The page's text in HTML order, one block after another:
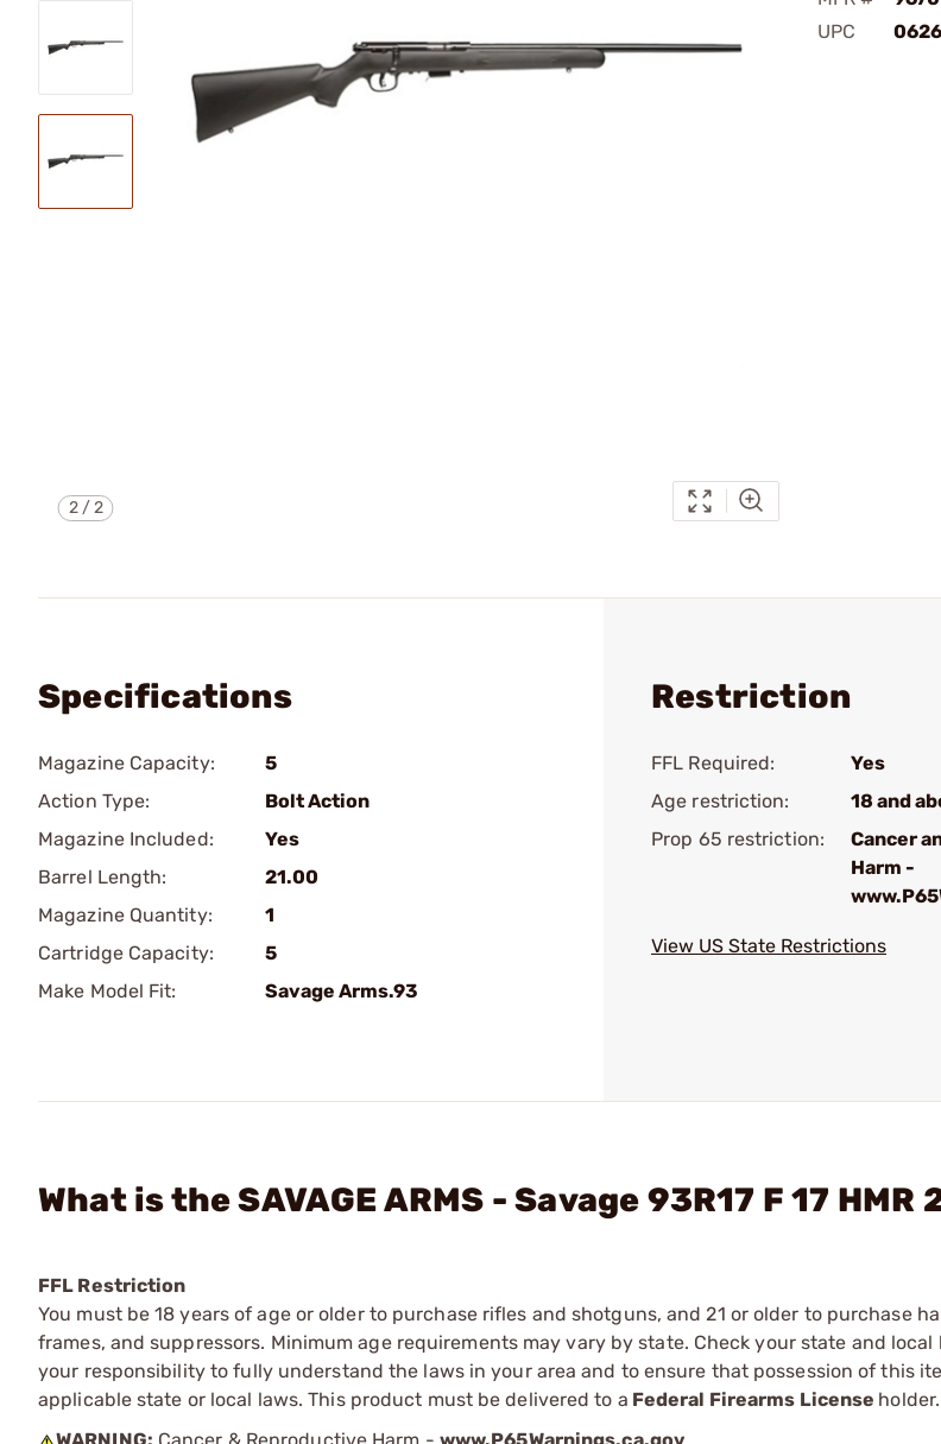
2/2
UPC
Specifications
Magazine Capacity:
5
Action Type:
Bolt Action
Magazine Included:
Yes
Barrel Length:
21.00
Magazine Quantity:
1
Cartridge Capacity:
5
Make Model Fit:
Savage Arms.93
Restriction
FFL Required:
Yes
Age restriction:
18 and
Prop 65 restriction:
Cancer
Harm -
View US State Restrictions
What is the SAVAGE ARMS - Savage 93R17 F 17 HMR
FFL Restriction
You must be 18 years of age or older to purchase rifles and shotguns, and 21 or older to purchase
frames, and suppressors. Minimum age requirements may vary by state. Check your state and
your responsibility to fully understand the laws in your area and to ensure that possession of this
applicable state or local laws. This product must be delivered to a Federal Firearms License holder.